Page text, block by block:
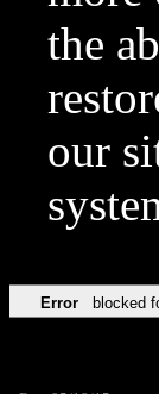
the
our
Error blocked